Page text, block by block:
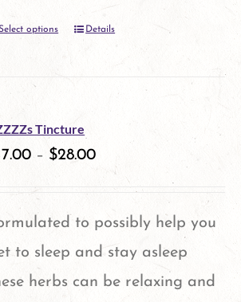
options
This
multiple
variants.
may
Details
Tincture
– $28.00
to possibly help you
to sleep and stay asleep
herbs can be relaxing and